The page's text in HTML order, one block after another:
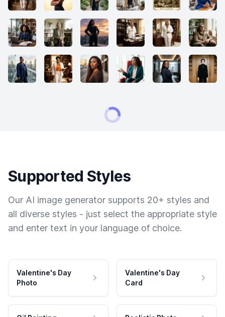
Supported Styles
Our AI image generator supports 20+ styles and
all diverse styles - just select the appropriate style
and enter text in your language of choice.
Valentine's Day
Photo
Valentine's Day
Card